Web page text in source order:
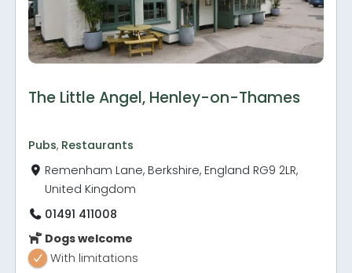
The Little Angel, Henley-on-Thames
Pubs, Restaurants
Remenham Lane, Berkshire, England RG9 2LR,
United Kingdom
01491 411008
Dogs welcome
With limitations